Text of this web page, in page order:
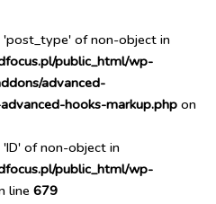
of non-object in
public_html/wp-
advanced-
hooks-markup.php on
of non-object in
public_html/wp-
line679